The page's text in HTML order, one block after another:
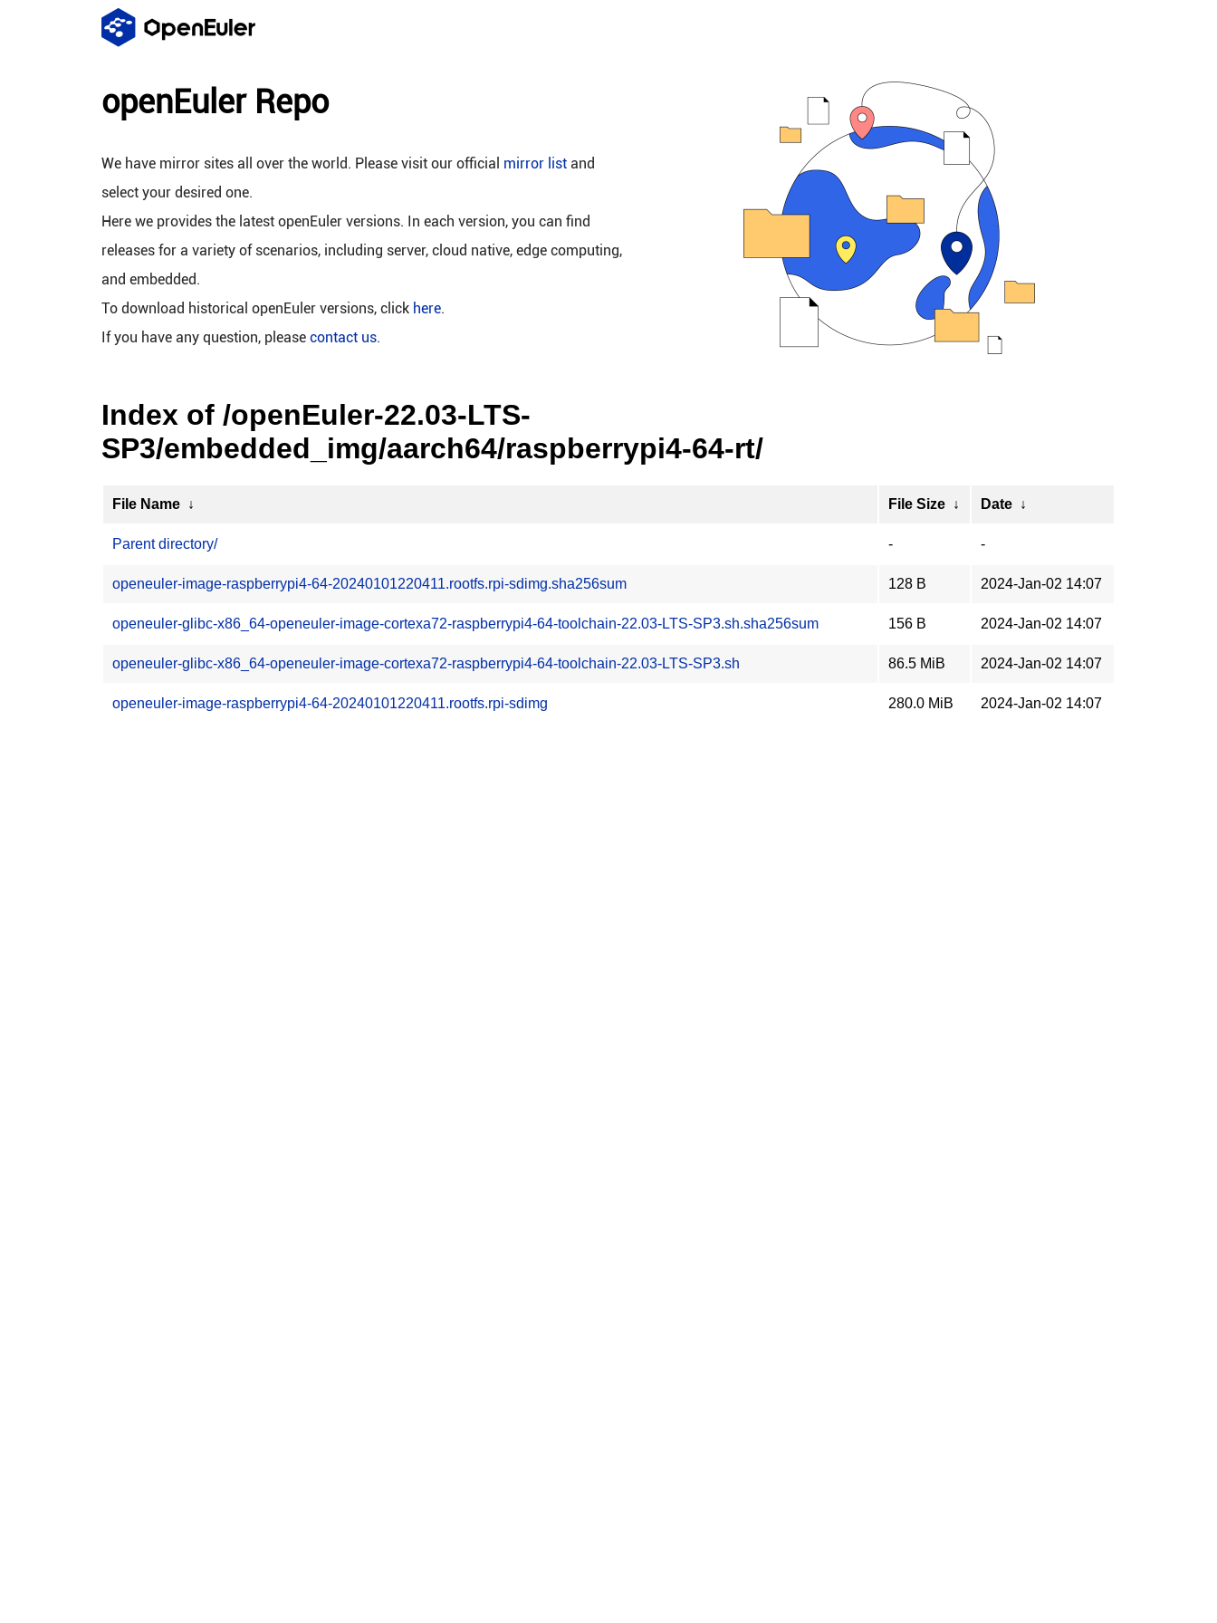
openEuler Repo
We have mirror sites all over the world. Please visit our official mirror list and
select your desired one.
Here we provides the latest openEuler versions. In each version, you can find
releases for a variety of scenarios, including server, cloud native, edge computing,
and embedded.
To download historical openEuler versions, click here.
If you have any question, please contact us.
Index of /openEuler-22.03-LTS-
SP3/embedded_img/aarch64/raspberrypi4-64-rt/
File Name ↓ File Size ↓ Date ↓
Parent directory/ - -
openeuler-image-raspberrypi4-64-20240101220411.rootfs.rpi-sdimg.sha256sum 128 B 2024-Jan-02 14:07
openeuler-glibc-x86_64-openeuler-image-cortexa72-raspberrypi4-64-toolchain-22.03-LTS-SP3.sh.sha256sum 156 B 2024-Jan-02 14:07
openeuler-glibc-x86_64-openeuler-image-cortexa72-raspberrypi4-64-toolchain-22.03-LTS-SP3.sh 86.5 MiB 2024-Jan-02 14:07
openeuler-image-raspberrypi4-64-20240101220411.rootfs.rpi-sdimg 280.0 MiB 2024-Jan-02 14:07